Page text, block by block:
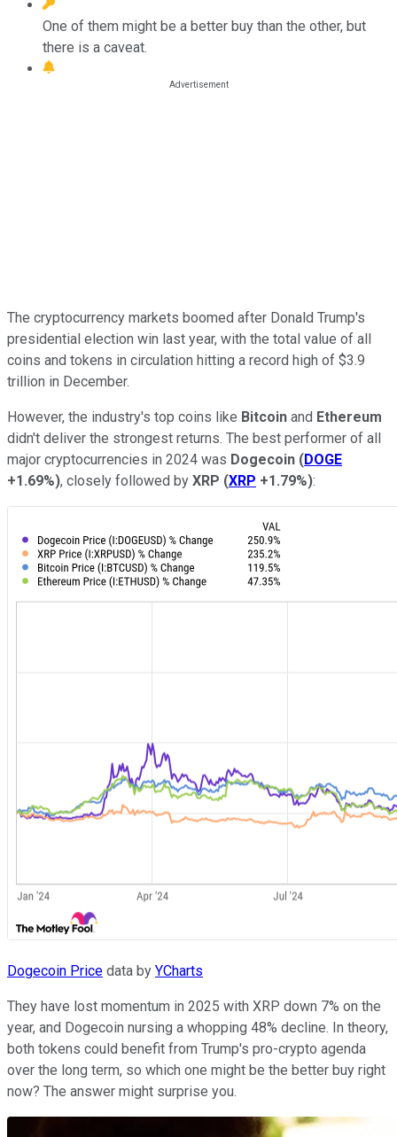
One of them might be a better buy than the other, but
there is a caveat.
The cryptocurrency markets boomed after Donald Trump's
presidential election win last year, with the total value of all
coins and tokens in circulation hitting a record high of $3.9
trillion in December.
However, the industry's top coins like Bitcoin and Ethereum
didn't deliver the strongest returns. The best performer of all
major cryptocurrencies in 2024 was Dogecoin (DOGE
+1.69%), closely followed by XRP (XRP +1.79%):
Dogecoin Price data by YCharts
They have lost momentum in 2025 with XRP down 7% on the
year, and Dogecoin nursing a whopping 48% decline. In theory,
both tokens could benefit from Trump's pro-crypto agenda
over the long term, so which one might be the better buy right
now? The answer might surprise you.